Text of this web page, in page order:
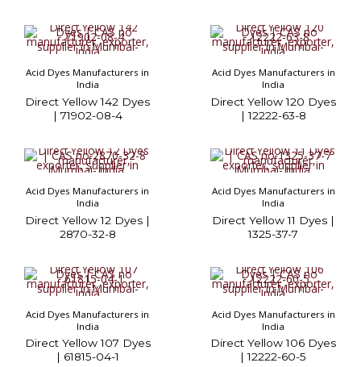
Acid Dyes Manufacturers in
India
Direct Yellow 142 Dyes
| 71902-08-4
Acid Dyes Manufacturers in
India
Direct Yellow 120 Dyes
| 12222-63-8
Acid Dyes Manufacturers in
India
Direct Yellow 12 Dyes |
2870-32-8
Acid Dyes Manufacturers in
India
Direct Yellow 11 Dyes |
1325-37-7
Acid Dyes Manufacturers in
India
Direct Yellow 107 Dyes
| 61815-04-1
Acid Dyes Manufacturers in
India
Direct Yellow 106 Dyes
| 12222-60-5